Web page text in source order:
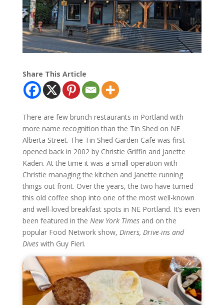
Share This Article
There are few brunch restaurants in Portland with
more name recognition than the Tin Shed on NE
Alberta Street. The Tin Shed Garden Cafe was first
opened back in 2002 by Christie Griffin and Janette
Kaden. At the time it was a small operation with
Christie managing the kitchen and Janette running
things out front. Over the years, the two have turned
this old coffee shop into one of the most well-known
and well-loved breakfast spots in NE Portland. It’s even
been featured in the New York Timesand on the
popular Food Network show, Diners, Drive-ins and
Dives with Guy Fieri.